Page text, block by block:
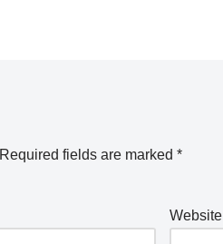
Required fields are marked *
Website